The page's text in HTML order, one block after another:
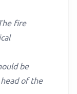
fire
be
of the